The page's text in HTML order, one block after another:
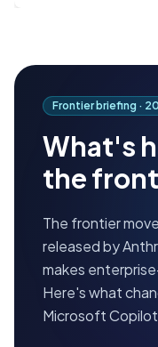
Frontier briefing ·
What's
the
The frontier
released by
makes
Here's what
Microsoft